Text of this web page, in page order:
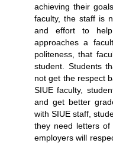
achieving their
faculty, the staff is
and effort to
approaches a
politeness, that
student. Students
not get the respect
SIUE faculty,
and get better
with SIUE staff,
they need letters
employers will